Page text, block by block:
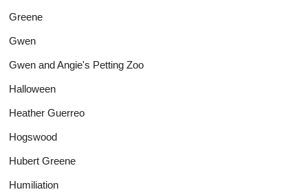
Greene
Gwen
Gwen and Angie's Petting Zoo
Halloween
Heather Guerreo
Hogswood
Hubert Greene
Humiliation